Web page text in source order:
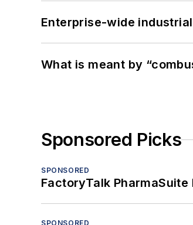
Enterprise-wide
What is meant by
Sponsored Picks
SPONSORED
FactoryTalk
SPONSORED